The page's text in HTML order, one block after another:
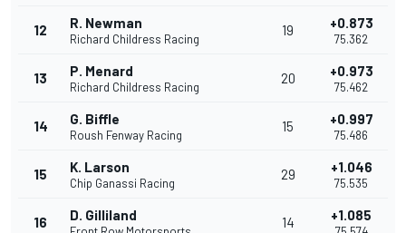
12 R. Newman
Richard Childress Racing
19 +0.873
75.362
13 P. Menard
Richard Childress Racing
20 +0.973
75.462
14 G. Biffle
Roush Fenway Racing
15 +0.997
75.486
15 K. Larson
Chip Ganassi Racing
29 +1.046
75.535
16 D. Gilliland 14 +1.085